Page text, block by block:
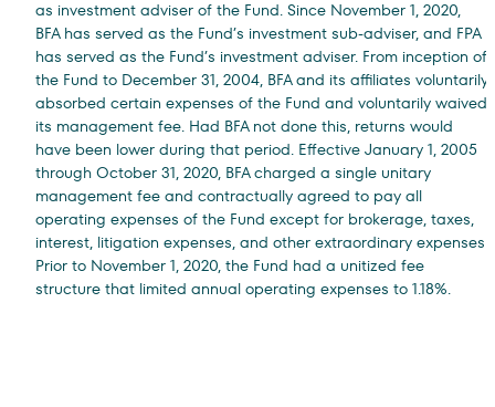
as investment adviser of the Fund. Since November 1, 2020,
BFA has served as the Fund’s investment sub-adviser, and FPA
has served as the Fund’s investment adviser. From inception of
the Fund to December 31, 2004, BFA and its affiliates voluntarily
absorbed certain expenses of the Fund and voluntarily waived
its management fee. Had BFA not done this, returns would
have been lower during that period. Effective January 1, 2005
through October 31, 2020, BFA charged a single unitary
management fee and contractually agreed to pay all
operating expenses of the Fund except for brokerage, taxes,
interest, litigation expenses, and other extraordinary expenses.
Prior to November 1, 2020, the Fund had a unitized fee
structure that limited annual operating expenses to 1.18%.